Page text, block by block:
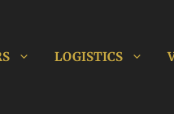
LOGISTICS